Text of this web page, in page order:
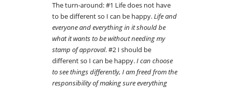
The turn-around: #1 Life does not have
to be different so I can be happy.Life and
everyone and everything in it should be
what it wants to be without needing my
stamp of approval. #2 I should be
different so I can be happy.I can choose
to see things differently, I am freed from the
responsibility of making sure everything